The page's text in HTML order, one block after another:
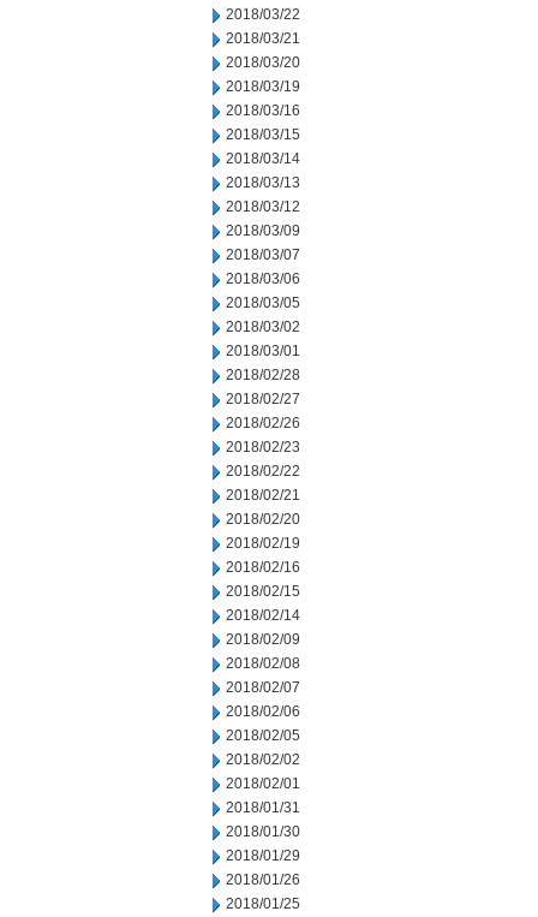
2018/03/22
2018/03/21
2018/03/20
2018/03/19
2018/03/16
2018/03/15
2018/03/14
2018/03/13
2018/03/12
2018/03/09
2018/03/07
2018/03/06
2018/03/05
2018/03/02
2018/03/01
2018/02/28
2018/02/27
2018/02/26
2018/02/23
2018/02/22
2018/02/21
2018/02/20
2018/02/19
2018/02/16
2018/02/15
2018/02/14
2018/02/09
2018/02/08
2018/02/07
2018/02/06
2018/02/05
2018/02/02
2018/02/01
2018/01/31
2018/01/30
2018/01/29
2018/01/26
2018/01/25